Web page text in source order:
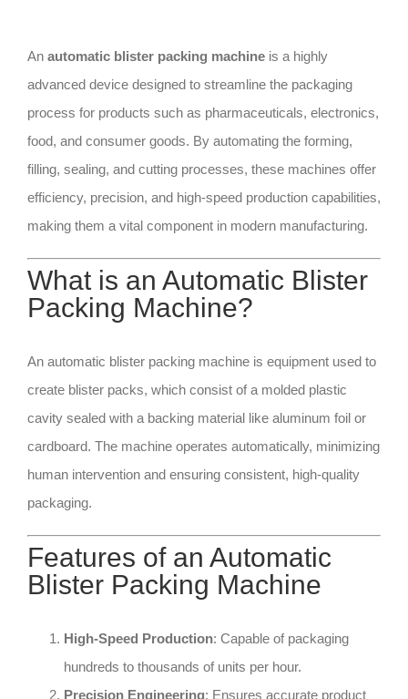
An automatic blister packing machineis a highly
advanced device designed to streamline the packaging
process for products such as pharmaceuticals, electronics,
food, and consumer goods. By automating the forming,
filling, sealing, and cutting processes, these machines offer
efficiency, precision, and high-speed production capabilities,
making them a vital component in modern manufacturing.
What is an Automatic Blister
Packing Machine?
An automatic blister packing machine is equipment used to
create blister packs, which consist of a molded plastic
cavity sealed with a backing material like aluminum foil or
cardboard. The machine operates automatically, minimizing
human intervention and ensuring consistent, high-quality
packaging.
Features of an Automatic
Blister Packing Machine
High-Speed Production: Capable of packaging
hundreds to thousands of units per hour.
Precision Engineering: Ensures accurate product